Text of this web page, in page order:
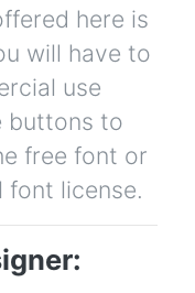
here is
will have to
use
buttons to
free font or
font license.